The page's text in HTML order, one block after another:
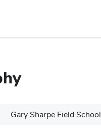
Gary Sharpe Field School